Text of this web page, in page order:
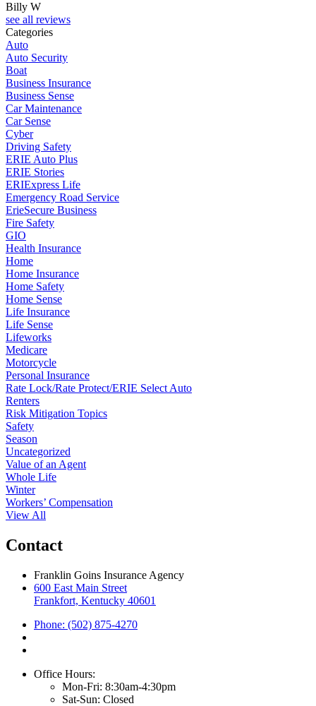
Billy W
see all reviews
Categories
Auto
Auto Security
Boat
Business Insurance
Business Sense
Car Maintenance
Car Sense
Cyber
Driving Safety
ERIE Auto Plus
ERIE Stories
ERIExpress Life
Emergency Road Service
ErieSecure Business
Fire Safety
GIO
Health Insurance
Home
Home Insurance
Home Safety
Home Sense
Life Insurance
Life Sense
Lifeworks
Medicare
Motorcycle
Personal Insurance
Rate Lock/Rate Protect/ERIE Select Auto
Renters
Risk Mitigation Topics
Safety
Season
Uncategorized
Value of an Agent
Whole Life
Winter
Workers’ Compensation
View All
Contact
Franklin Goins Insurance Agency
600 East Main Street
Frankfort, Kentucky 40601
Phone: (502) 875-4270
Office Hours:
Mon-Fri: 8:30am-4:30pm
Sat-Sun: Closed